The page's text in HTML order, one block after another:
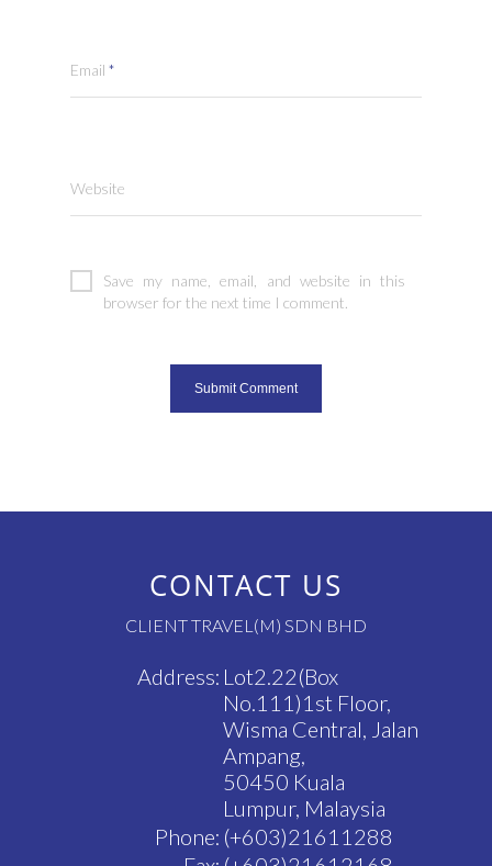
Email *
Website
Save my name, email, and website in this
browser for the next time I comment.
CONTACT US
CLIENT TRAVEL(M) SDN BHD
Address: Lot2.22(Box
No.111)1st Floor,
Wisma Central, Jalan
Ampang,
50450 Kuala
Lumpur, Malaysia
Phone: (+603)21611288